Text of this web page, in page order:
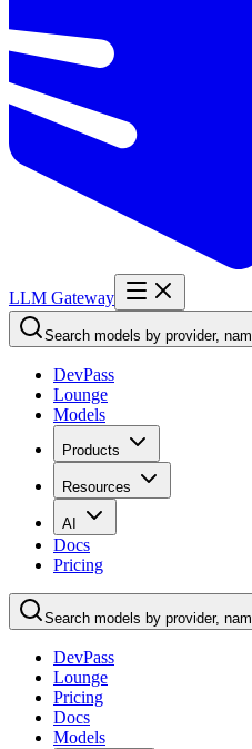
LLM Gateway
Search models by provider,
DevPass
Lounge
Models
Products
Resources
AI
Docs
Pricing
Search models by provider,
DevPass
Lounge
Pricing
Docs
Models